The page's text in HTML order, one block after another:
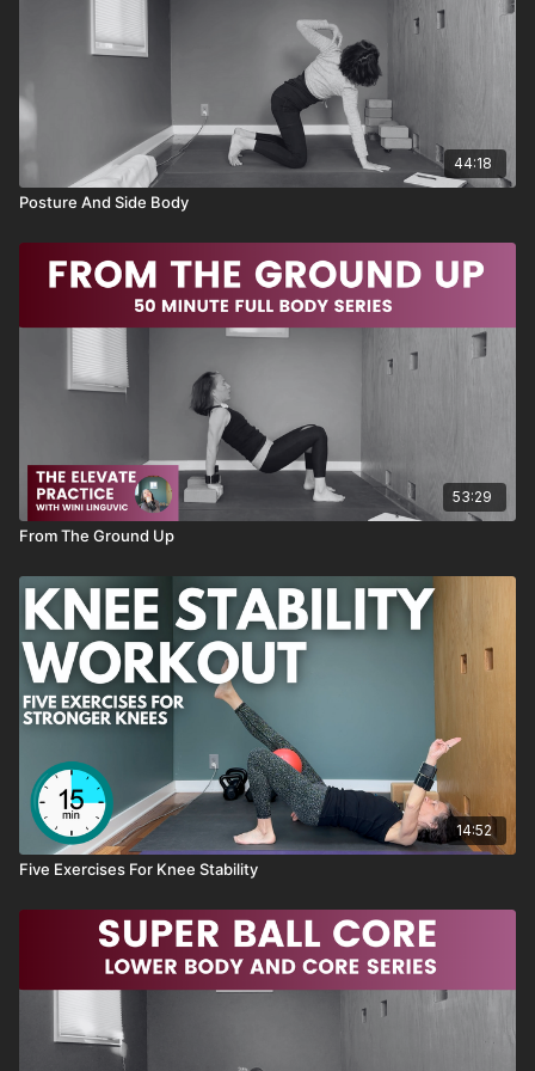
Sequence
Bird Dog Breakdown
Lateral Bird Dog
Forearm Plank
Push Up Primer
Traveling Cat
Kneeling Side Bend
Progressive Circle Crunch
Double Crunch
Super Table
Circle Crunch
Circle Crunch Table
Bicycle Slow and Tempo
Moving Cobra Twister
Super Banded Fish
Equipment needed: two yoga blocks and a resistance band
Optional: Wrist Weights
Previously live on May 17, 2023
NOTES
→ like this class, SAVE it as a favorite
→ have a QUESTION about this class, send me an email or
reach out through the chat box
→ want to see MORE classes like this, send me an email or
reach out through the chat box
44:18
Posture And Side Body
53:29
From The Ground Up
14:52
Five Exercises For Knee Stability